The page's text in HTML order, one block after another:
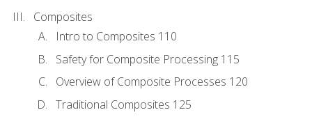
Composites
Intro to Composites 110
Safety for Composite Processing 115
Overview of Composite Processes 120
Traditional Composites 125